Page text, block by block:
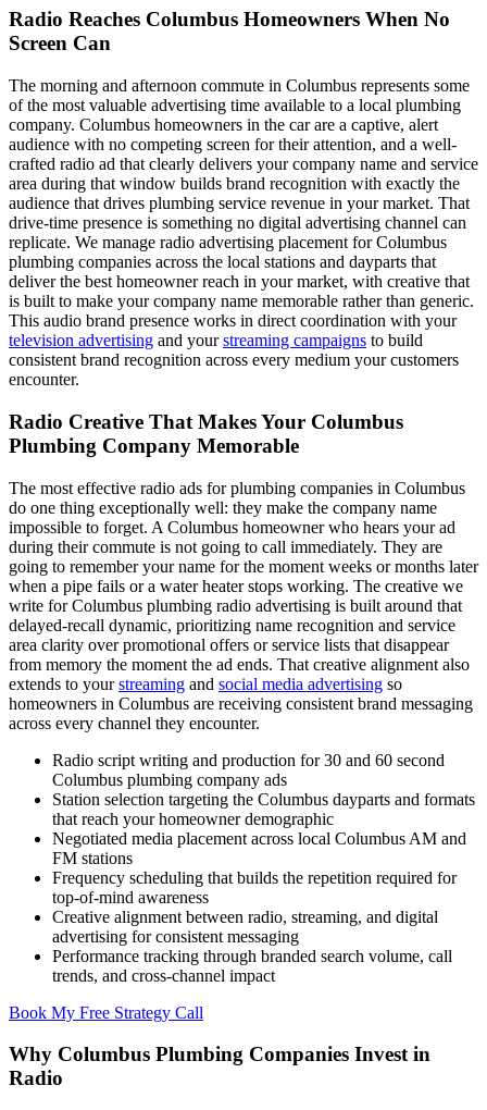
Radio Reaches Columbus Homeowners When No
Screen Can
The morning and afternoon commute in Columbus represents some
of the most valuable advertising time available to a local plumbing
company. Columbus homeowners in the car are a captive, alert
audience with no competing screen for their attention, and a well-
crafted radio ad that clearly delivers your company name and service
area during that window builds brand recognition with exactly the
audience that drives plumbing service revenue in your market. That
drive-time presence is something no digital advertising channel can
replicate. We manage radio advertising placement for Columbus
plumbing companies across the local stations and dayparts that
deliver the best homeowner reach in your market, with creative that
is built to make your company name memorable rather than generic.
This audio brand presence works in direct coordination with your
television advertising and yourstreaming campaigns to build
consistent brand recognition across every medium your customers
encounter.
Radio Creative That Makes Your Columbus
Plumbing Company Memorable
The most effective radio ads for plumbing companies in Columbus
do one thing exceptionally well: they make the company name
impossible to forget. A Columbus homeowner who hears your ad
during their commute is not going to call immediately. They are
going to remember your name for the moment weeks or months later
when a pipe fails or a water heater stops working. The creative we
write for Columbus plumbing radio advertising is built around that
delayed-recall dynamic, prioritizing name recognition and service
area clarity over promotional offers or service lists that disappear
from memory the moment the ad ends. That creative alignment also
extends to yourstreaming and social media advertising so
homeowners in Columbus are receiving consistent brand messaging
across every channel they encounter.
Radio script writing and production for 30 and 60 second
Columbus plumbing company ads
Station selection targeting the Columbus dayparts and formats
that reach your homeowner demographic
Negotiated media placement across local Columbus AM and
FM stations
Frequency scheduling that builds the repetition required for
top-of-mind awareness
Creative alignment between radio, streaming, and digital
advertising for consistent messaging
Performance tracking through branded search volume, call
trends, and cross-channel impact
Book My Free Strategy Call
Why Columbus Plumbing Companies Invest in
Radio